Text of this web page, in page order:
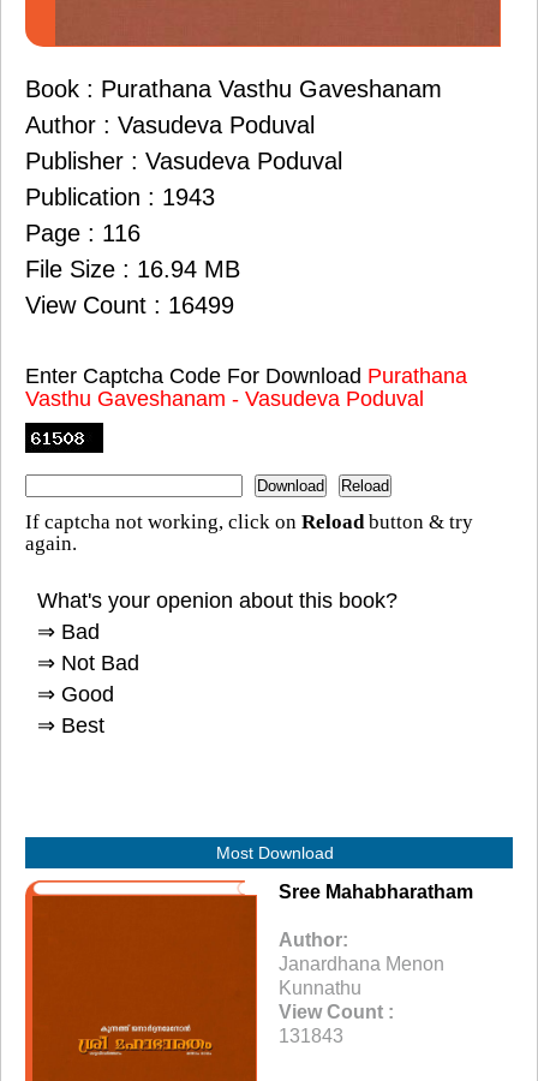
Book : Purathana Vasthu Gaveshanam
Author : Vasudeva Poduval
Publisher : Vasudeva Poduval
Publication : 1943
Page : 116
File Size : 16.94 MB
View Count : 16499
Enter Captcha Code For Download Purathana
Vasthu Gaveshanam - Vasudeva Poduval
If captcha not working, click on Reloadbutton & try
again.
What's your openion about this book?
⇒ Bad
⇒ Not Bad
⇒ Good
⇒ Best
Most Download
Sree Mahabharatham
Author:
Janardhana Menon
Kunnathu
View Count :
131843